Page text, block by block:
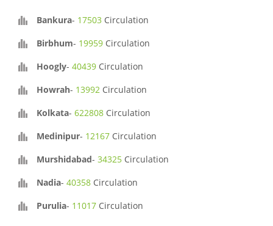
Bankura- 17503 Circulation
Birbhum- 19959 Circulation
Hoogly- 40439 Circulation
Howrah- 13992 Circulation
Kolkata- 622808 Circulation
Medinipur- 12167 Circulation
Murshidabad- 34325 Circulation
Nadia- 40358 Circulation
Purulia- 11017 Circulation